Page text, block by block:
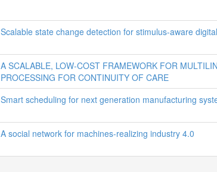
Scalable state change detection for stimulus-aware
A SCALABLE, LOW-COST FRAMEWORK FOR
PROCESSING FOR CONTINUITY OF CARE
Smart scheduling for next generation manufacturing
A social network for machines-realizing industry 4.0